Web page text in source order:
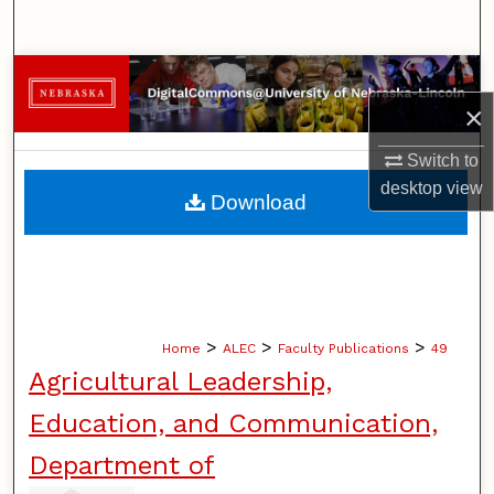
×
Switch to
desktopview
Browse Collections
My Account
About
Home > ALEC > Faculty Publications > 49
Agricultural Leadership,
Education, and Communication,
Department of
Download